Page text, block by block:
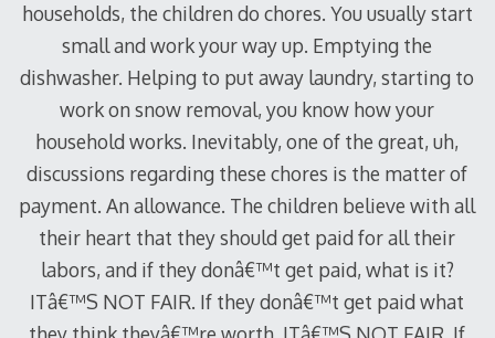
households, the children do chores. You usually start
small and work your way up. Emptying the
dishwasher. Helping to put away laundry, starting to
work on snow removal, you know how your
household works. Inevitably, one of the great, uh,
discussions regarding these chores is the matter of
payment. An allowance. The children believe with all
their heart that they should get paid for all their
labors, and if they donâ€™t get paid, what is it?
ITâ€™S NOT FAIR. If they donâ€™t get paid what